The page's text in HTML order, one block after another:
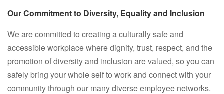
Our Commitment to Diversity, Equality and Inclusion
We are committed to creating a culturally safe and
accessible workplace where dignity, trust, respect, and the
promotion of diversity and inclusion are valued, so you can
safely bring your whole self to work and connect with your
community through our many diverse employee networks.